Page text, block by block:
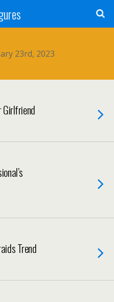
23rd, 2023
Girlfriend
Trend